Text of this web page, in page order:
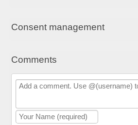
Consent management
Comments